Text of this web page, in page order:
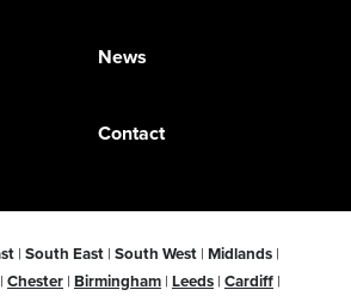
News
Contact
| South East | South West | Midlands |
| Chester | Birmingham | Leeds | Cardiff |